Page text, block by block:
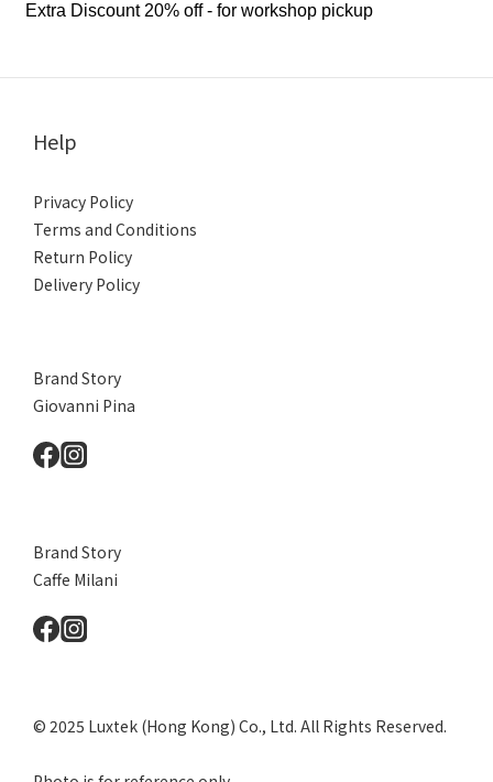
Extra Discount 20% off - for workshop pickup
Help
Privacy Policy
Terms and Conditions
Return Policy
Delivery Policy
Brand Story
Giovanni Pina
Brand Story
Caffe Milani
© 2025 Luxtek (Hong Kong) Co., Ltd. All Rights Reserved.